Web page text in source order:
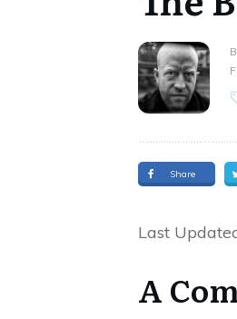
Share
Last
A